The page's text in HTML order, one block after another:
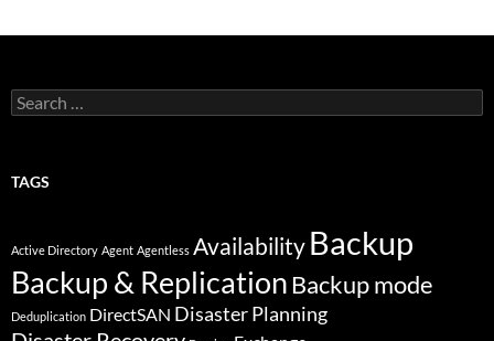
Search
for:
TAGS
Active Directory Agent Agentless Availability Backup
Backup & ReplicationBackup mode
Deduplication DirectSAN Disaster Planning